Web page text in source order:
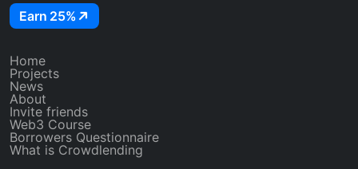
Earn 25%
Home
Projects
News
About
Invite friends
Web3 Course
Borrowers Questionnaire
What is Crowdlending